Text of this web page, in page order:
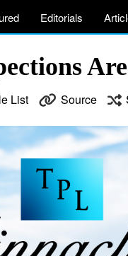
Editorials
List Source